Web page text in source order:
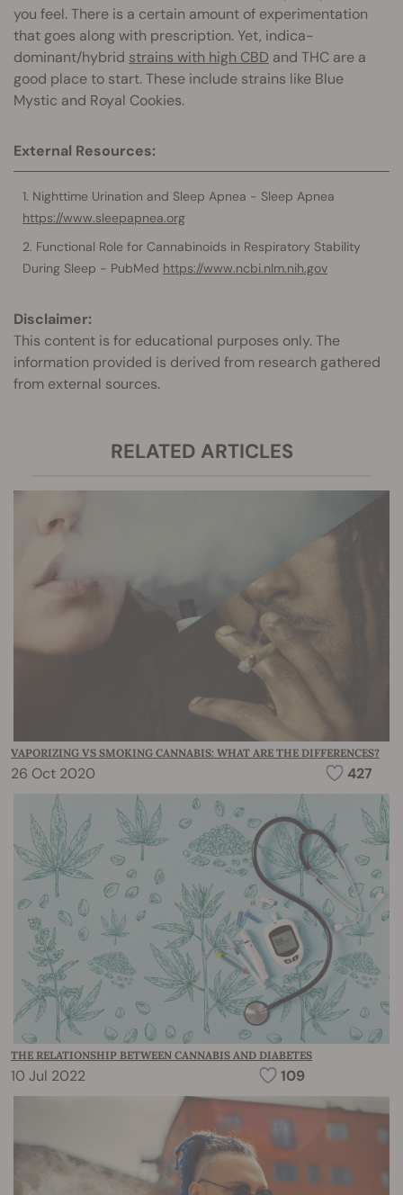
you feel. There is a certain amount of experimentation
that goes along with prescription. Yet, indica-
dominant/hybrid strains with high CBD and THC are a
good place to start. These include strains like Blue
Mystic and Royal Cookies.
External Resources:
Nighttime Urination and Sleep Apnea - Sleep Apnea
https://www.sleepapnea.org
Functional Role for Cannabinoids in Respiratory Stability
During Sleep - PubMed https://www.ncbi.nlm.nih.gov
Disclaimer:
This content is for educational purposes only. The
information provided is derived from research gathered
from external sources.
RELATED ARTICLES
VAPORIZING VS SMOKING CANNABIS: WHAT ARE THE DIFFERENCES?
26 Oct 2020 427
THE RELATIONSHIP BETWEEN CANNABIS AND DIABETES
10 Jul 2022 109